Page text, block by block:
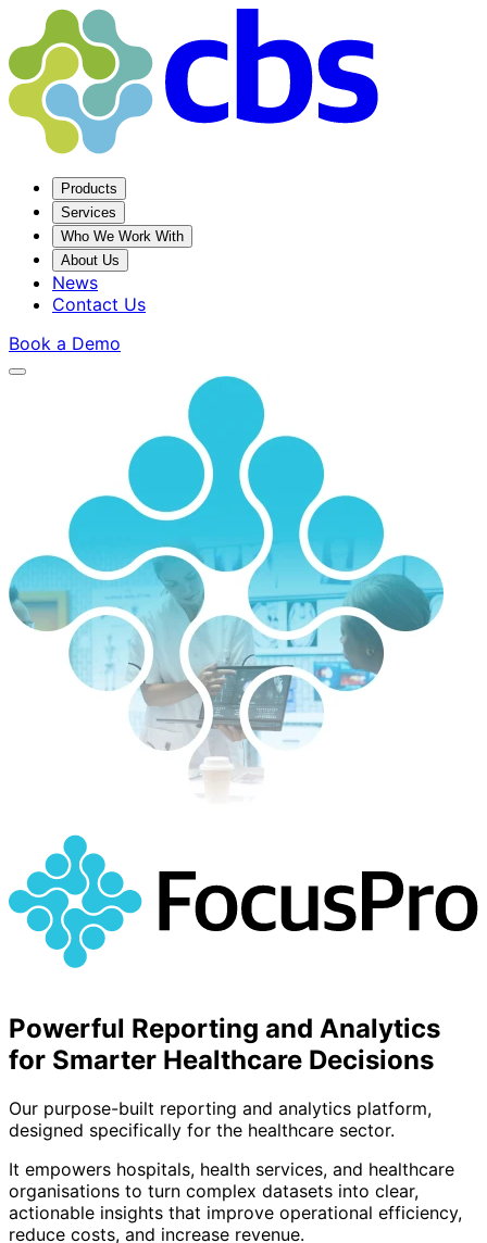
Products
Services
Who We Work With
About Us
News
Contact Us
Book a Demo
Powerful Reporting and Analytics
for Smarter Healthcare Decisions
Our purpose-built reporting and analytics platform,
designed specifically for the healthcare sector.
It empowers hospitals, health services, and healthcare
organisations to turn complex datasets into clear,
actionable insights that improve operational efficiency,
reduce costs, and increase revenue.